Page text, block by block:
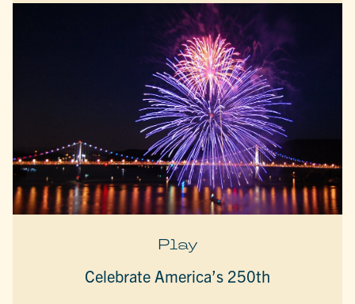
Play
Celebrate America’s 250th